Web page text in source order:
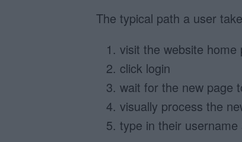
The typical path a user
visit the website home
click login
wait for the new page
visually process the
type in their username